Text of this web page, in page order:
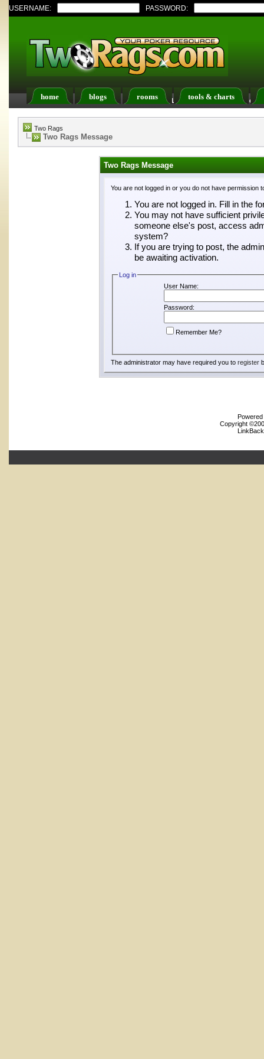
USERNAME: PASSWORD:
home blogs rooms tools & charts
Register FAQ Members List Calendar
Two Rags
Two Rags Message
Two Rags Message
You are not logged in or you do not have
You are not logged in. Fill in the
You may not have sufficient
someone else's post, access
system?
If you are trying to post, the
be awaiting activation.
Log in
User Name:
Password:
Remember Me?
The administrator may have required you to register
Copyright